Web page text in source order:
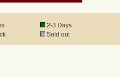
2-3 Days
Sold out